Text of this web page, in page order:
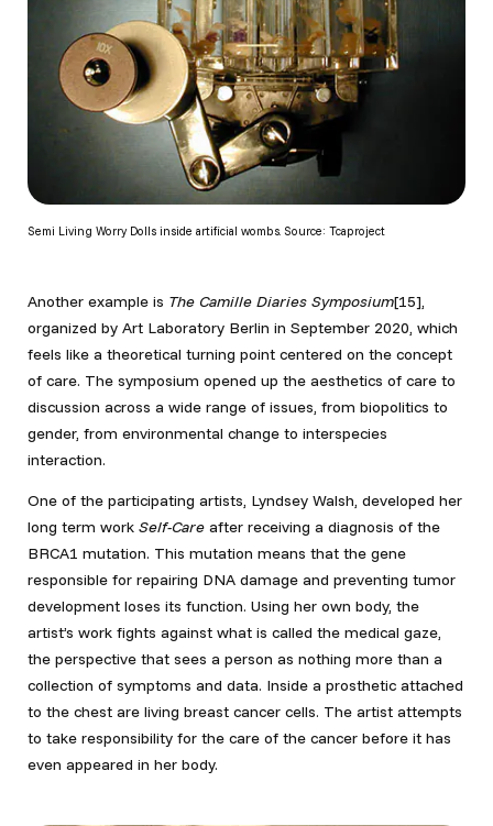
Semi Living Worry Dolls inside artificial wombs. Source: Tcaproject
Another example is The Camille Diaries Symposium[15],
organized by Art Laboratory Berlin in September 2020, which
feels like a theoretical turning point centered on the concept
of care. The symposium opened up the aesthetics of care to
discussion across a wide range of issues, from biopolitics to
gender, from environmental change to interspecies
interaction.
One of the participating artists, Lyndsey Walsh, developed her
long term work Self-Careafter receiving a diagnosis of the
BRCA1 mutation. This mutation means that the gene
responsible for repairing DNA damage and preventing tumor
development loses its function. Using her own body, the
artist’s work fights against what is called the medical gaze,
the perspective that sees a person as nothing more than a
collection of symptoms and data. Inside a prosthetic attached
to the chest are living breast cancer cells. The artist attempts
to take responsibility for the care of the cancer before it has
even appeared in her body.